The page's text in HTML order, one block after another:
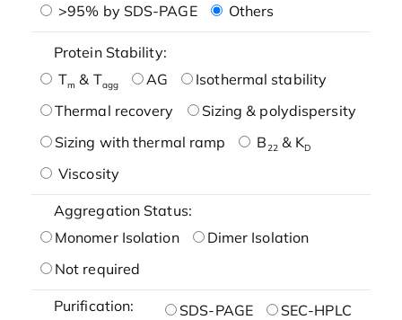
>95% by SDS-PAGE
Others
Protein Stability:
Tm & Tagg AG
Isothermal stability
Thermal recovery
Sizing & polydispersity
Sizing with thermal ramp
B22& KD
Viscosity
Aggregation Status:
Monomer Isolation
Dimer Isolation
Not required
Purification: SDS-PAGE SEC-HPLC